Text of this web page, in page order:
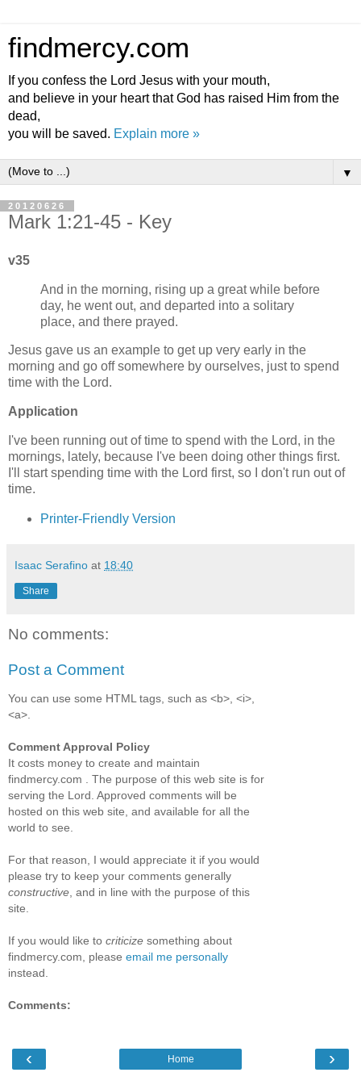
findmercy.com
If you confess the Lord Jesus with your mouth,
and believe in your heart that God has raised Him from the
dead,
you will be saved. Explain more »
▼
20120626
Mark 1:21-45 - Key
v35
And in the morning, rising up a great while before
day, he went out, and departed into a solitary
place, and there prayed.
Jesus gave us an example to get up very early in the
morning and go off somewhere by ourselves, just to spend
time with the Lord.
Application
I've been running out of time to spend with the Lord, in the
mornings, lately, because I've been doing other things first.
I'll start spending time with the Lord first, so I don't run out of
time.
Printer-Friendly Version
Isaac Serafino at 18:40
Share
No comments:
Post a Comment
You can use some HTML tags, such as <b>, <i>,
<a>.
Comment Approval Policy
It costs money to create and maintain
findmercy.com . The purpose of this web site is for
serving the Lord. Approved comments will be
hosted on this web site, and available for all the
world to see.
For that reason, I would appreciate it if you would
please try to keep your comments generally
constructive , and in line with the purpose of this
site.
If you would like to criticize something about
findmercy.com, please email me personally
instead.
Comments:
‹ ›
Home